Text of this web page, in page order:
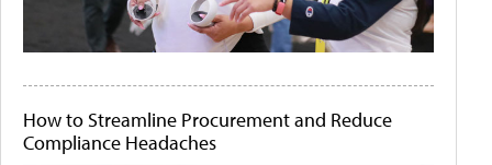
How to Streamline Procurement and Reduce
Compliance Headaches